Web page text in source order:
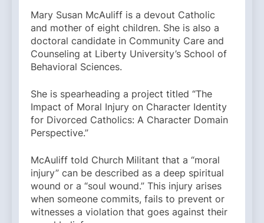
Mary Susan McAuliff is a devout Catholic
and mother of eight children. She is also a
doctoral candidate in Community Care and
Counseling at Liberty University’s School of
Behavioral Sciences.
She is spearheading a project titled “The
Impact of Moral Injury on Character Identity
for Divorced Catholics: A Character Domain
Perspective.”
McAuliff told Church Militant that a “moral
injury” can be described as a deep spiritual
wound or a “soul wound.” This injury arises
when someone commits, fails to prevent or
witnesses a violation that goes against their